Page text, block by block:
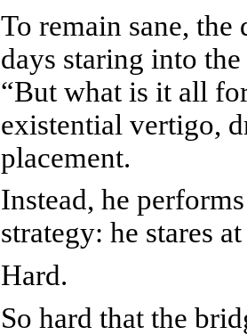
To remain sane,
days staring into
“But what is it all
existential vertigo,
placement.
Instead, he
strategy: he stares
Hard.
So hard that the